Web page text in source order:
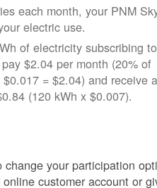
each month, your PNM
electric use.
of electricity subscribing to
$2.04 per month (20% of
= $2.04) and receive a
(120 kWh x $0.007).
your participation
customer account or